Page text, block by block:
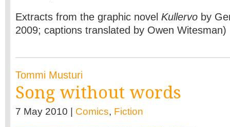
Extracts from the graphic novel Kullervo by
2009; captions translated by Owen Witesman)
Tommi Musturi
Song without words
7 May 2010 | Comics, Fiction